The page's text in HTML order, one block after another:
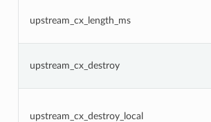
upstream_cx_length_ms
upstream_cx_destroy
upstream_cx_destroy_local